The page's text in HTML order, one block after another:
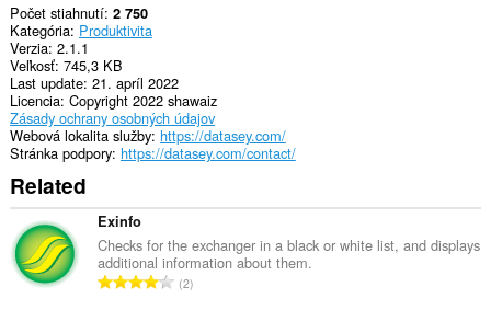
Počet stiahnutí 2 750
Kategória Produktivita
Verzia 2.1.1
Veľkosť 745,3 KB
Last update 21. apríl 2022
Licencia Copyright 2022 shawaiz
Zásady ochrany osobných údajov
Webová lokalita služby https://datasey.com/
Stránka podpory https://datasey.com/contact/
Related
Exinfo
Checks for the exchanger in a black or white list, and displays
additional information about them.
C2